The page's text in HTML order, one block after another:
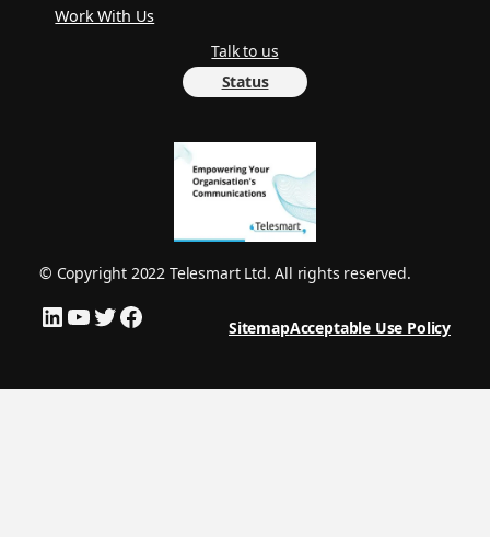
Work With Us
Talk to us
Status
© Copyright 2022 Telesmart Ltd. All rights reserved.
LinkedIn
YouTube
Twitter
FacebookSitemapAcceptable Use Policy